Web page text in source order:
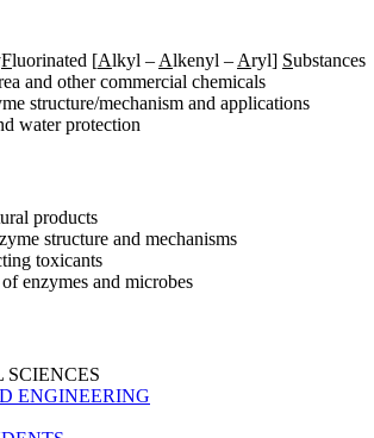
Fluorinated [Alkyl – Alkenyl – Aryl] Substances
and other commercial chemicals
structure/mechanism and applications
water protection
products
structure and mechanisms
toxicants
enzymes and microbes
ENGINEERING